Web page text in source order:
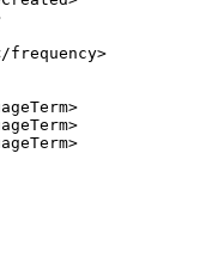
frequency>